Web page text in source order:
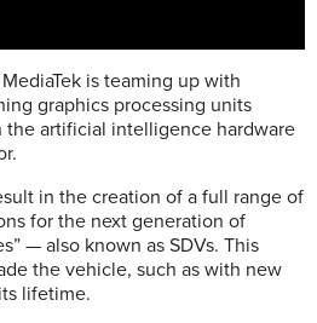
is teaming up with
graphics processing units
the artificial intelligence hardware
in the creation of a full range of
for the next generation of
— also known as SDVs. This
the vehicle, such as with new
lifetime.